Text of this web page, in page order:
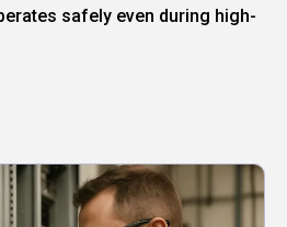
safely even during high-